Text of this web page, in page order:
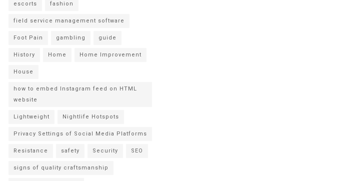
escorts fashion
field service management software
Foot Pain gambling guide
History Home Home Improvement
House
how to embed Instagram feed on HTML
website
Lightweight Nightlife Hotspots
Privacy Settings of Social Media Platforms
Resistance safety Security SEO
signs of quality craftsmanship